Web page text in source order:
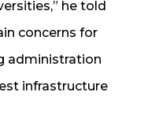
he told
concerns for
administration
infrastructure